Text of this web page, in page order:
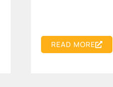
READ MORE